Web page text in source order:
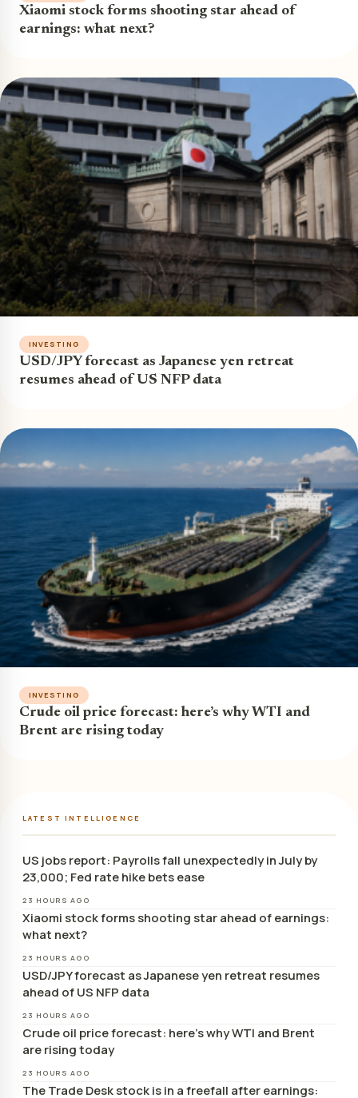
Xiaomi stock forms shooting star ahead of
earnings: what next?
INVESTING
USD/JPY forecast as Japanese yen retreat
resumes ahead of US NFP data
INVESTING
Crude oil price forecast: here’s why WTI and
Brent are rising today
LATEST INTELLIGENCE
US jobs report: Payrolls fall unexpectedly in July by
23,000; Fed rate hike bets ease
23 HOURS AGO
Xiaomi stock forms shooting star ahead of earnings:
what next?
23 HOURS AGO
USD/JPY forecast as Japanese yen retreat resumes
ahead of US NFP data
23 HOURS AGO
Crude oil price forecast: here’s why WTI and Brent
are rising today
23 HOURS AGO
The Trade Desk stock is in a freefall after earnings: